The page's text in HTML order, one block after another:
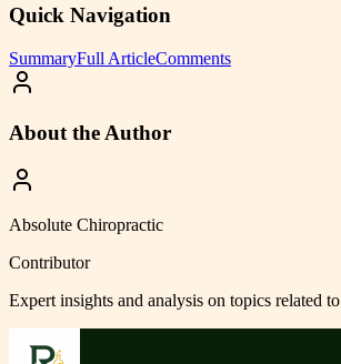
Quick Navigation
SummaryFull ArticleComments
About the Author
Absolute Chiropractic
Contributor
Expert insights and analysis on topics related to